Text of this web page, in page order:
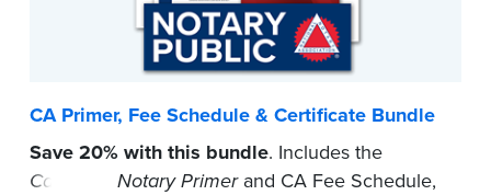
CA Primer, Fee Schedule & Certificate Bundle
Save 20% with this bundle. Includes the
California Notary Primerand CA Fee Schedule,